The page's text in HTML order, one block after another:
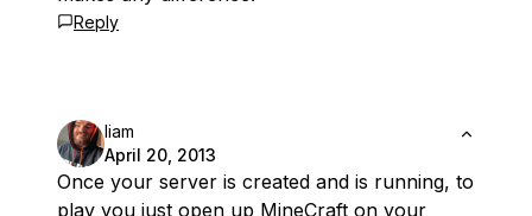
Reply
liam
April 20, 2013
Once your server is created and is running, to
play you just open up MineCraft on your